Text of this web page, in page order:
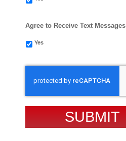
Agree to Receive Text Messages
Yes